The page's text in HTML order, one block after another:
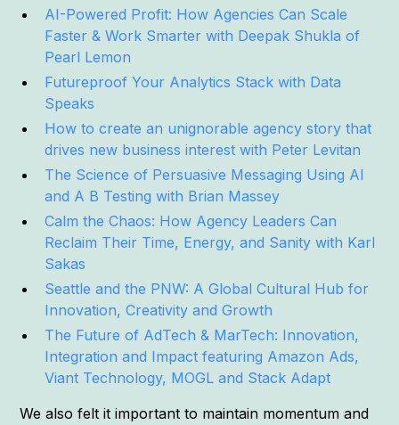
AI-Powered Profit: How Agencies Can Scale
Faster & Work Smarter with Deepak Shukla of
Pearl Lemon
Futureproof Your Analytics Stack with Data
Speaks
How to create an unignorable agency story that
drives new business interest with Peter Levitan
The Science of Persuasive Messaging Using AI
and A B Testing with Brian Massey
Calm the Chaos: How Agency Leaders Can
Reclaim Their Time, Energy, and Sanity with Karl
Sakas
Seattle and the PNW: A Global Cultural Hub for
Innovation, Creativity and Growth
The Future of AdTech & MarTech: Innovation,
Integration and Impact featuring Amazon Ads,
Viant Technology, MOGL and Stack Adapt
We also felt it important to maintain momentum and